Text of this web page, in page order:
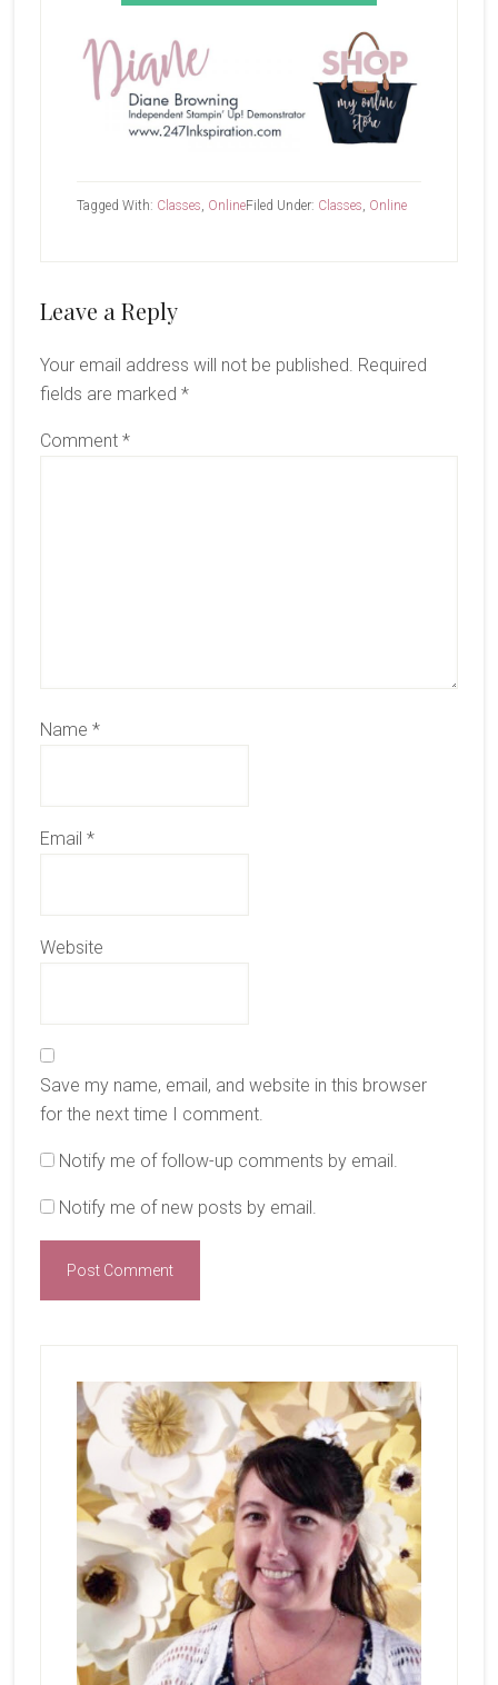
Filed Under: Classes Online
Tagged With: Classes Online
Reader
Leave a Reply
Your email address will not be published. Required
fields are marked *
Comment *
Name *
Email *
Website
Save my name, email, and website in this browser
for the next time I comment.
Notify me of follow-up comments by email.
Notify me of new posts by email.
Sidebar